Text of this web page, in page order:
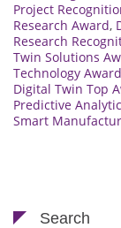
Project
Research Award,
Research
Twin Solutions
Technology Award
Digital Twin Top
Predictive
Smart
Search